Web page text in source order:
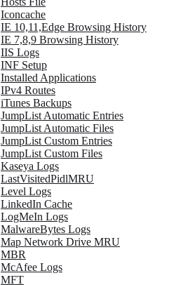
Iconcache
IE 10,11,Edge Browsing History
IE 7,8,9 Browsing History
IIS Logs
INF Setup
Installed Applications
IPv4 Routes
iTunes Backups
JumpList Automatic Entries
JumpList Automatic Files
JumpList Custom Entries
JumpList Custom Files
Kaseya Logs
LastVisitedPidlMRU
Level Logs
LinkedIn Cache
LogMeIn Logs
MalwareBytes Logs
Map Network Drive MRU
MBR
McAfee Logs
MFT